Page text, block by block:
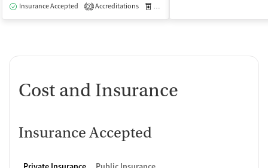
Insurance Accepted 2 Accreditations Medication-Assisted Treatment
Cost and Insurance
Insurance Accepted